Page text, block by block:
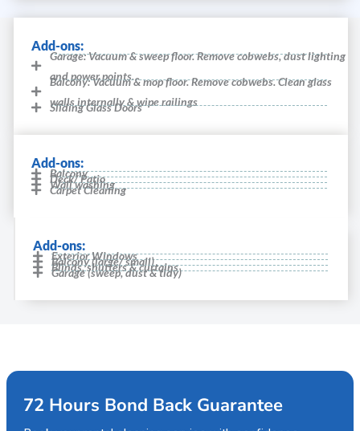
Add-ons:
Garage: Vacuum & sweep floor. Remove cobwebs, dust lighting
and power points.
Balcony: Vacuum & mop floor. Remove cobwebs. Clean glass
walls internally & wipe railings
Sliding Glass Doors
Add-ons:
Balcony
Deck/ Patio
Wall washing
Carpet Cleaning
Add-ons:
Exterior Windows
Balcony (large/ small)
Blinds, shutters & curtains
Garage (sweep, dust & tidy)
72 Hours Bond Back Guarantee